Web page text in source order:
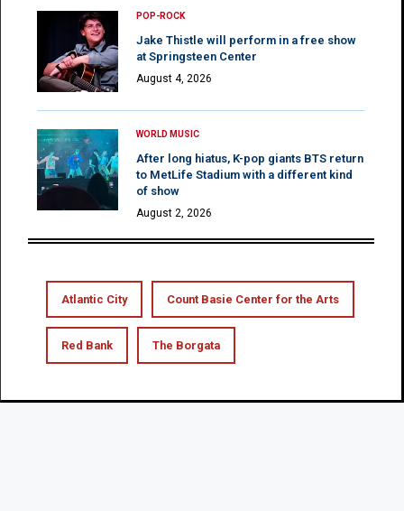
POP-ROCK
Jake Thistle will perform in a free show
at Springsteen Center
August 4, 2026
WORLD MUSIC
After long hiatus, K-pop giants BTS return
to MetLife Stadium with a different kind
of show
August 2, 2026
Atlantic City Count Basie Center for the Arts
Red Bank The Borgata